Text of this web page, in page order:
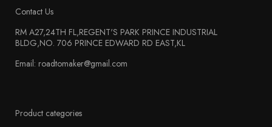
Contact Us
RM A27,24TH FL,REGENT'S PARK PRINCE INDUSTRIAL
BLDG,NO. 706 PRINCE EDWARD RD EAST,KL
Email: roadtomaker@gmail.com
Product categories